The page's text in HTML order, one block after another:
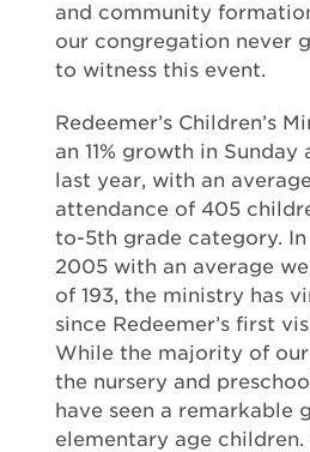
and community
our congregation never
to witness this event.
Redeemer’s Children’s
an 11% growth in
last year, with an
attendance of 405
to-5th grade category.
2005 with an average
of 193, the ministry has
since Redeemer’s first
While the majority of
the nursery and
have seen a remarkable
elementary age children.